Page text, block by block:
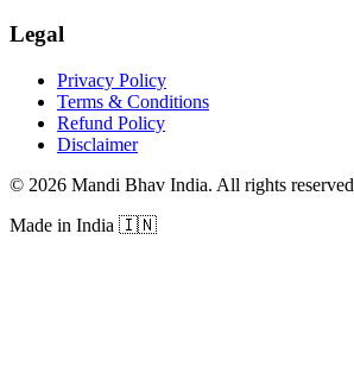
Legal
Privacy Policy
Terms & Conditions
Refund Policy
Disclaimer
© 2026 Mandi Bhav India. All rights reserved
Made in India 🇮🇳